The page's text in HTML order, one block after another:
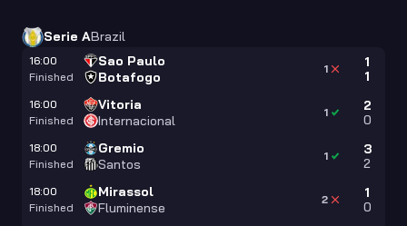
Serie ABrazil
16:00
Finished
Sao Paulo
Botafogo
1
1
1
16:00
Finished
Vitoria
Internacional
2
0
1
18:00
Finished
Gremio
Santos
3
2
1
18:00
Finished
Mirassol
Fluminense
1
0
2